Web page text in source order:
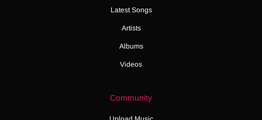
Latest Songs
Artists
Albums
Videos
Community